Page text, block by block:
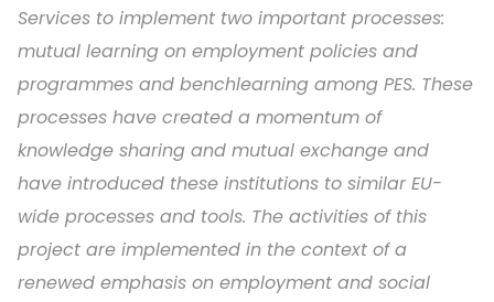
Services to implement two important processes:
mutual learning on employment policies and
programmes and benchlearning among PES. These
processes have created a momentum of
knowledge sharing and mutual exchange and
have introduced these institutions to similar EU-
wide processes and tools. The activities of this
project are implemented in the context of a
renewed emphasis on employment and social